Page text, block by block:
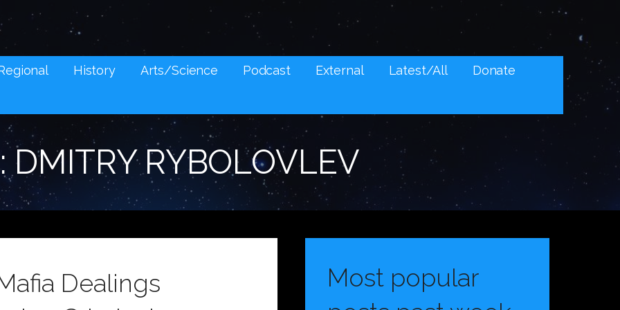
AND SOCIAL MEDIA SNARK
History Arts/Science Podcast External Latest/All Donate
DMITRY RYBOLOVLEV
Dealings
Most popular